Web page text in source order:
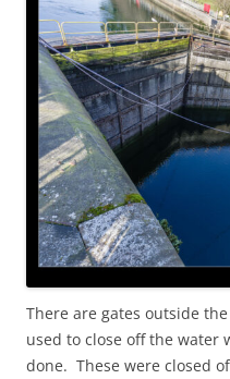
There are gates outside
used to close off the water
done. These were closed